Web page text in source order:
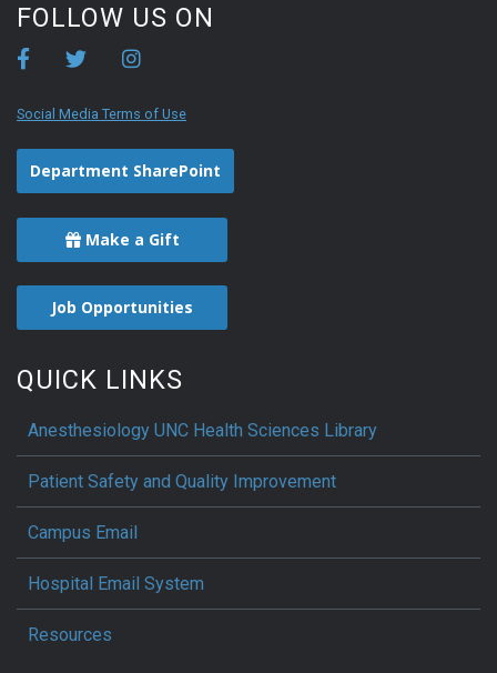
FOLLOW US ON
Social Media Terms of Use
Department SharePoint
Make a Gift
Job Opportunities
QUICK LINKS
Anesthesiology UNC Health Sciences Library
Patient Safety and Quality Improvement
Campus Email
Hospital Email System
Resources